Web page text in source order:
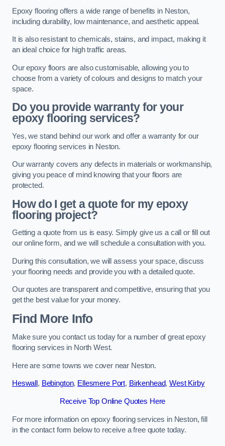
Epoxy flooring offers a wide range of benefits in Neston,
including durability, low maintenance, and aesthetic appeal.
It is also resistant to chemicals, stains, and impact, making it
an ideal choice for high traffic areas.
Our epoxy floors are also customisable, allowing you to
choose from a variety of colours and designs to match your
space.
Do you provide warranty for your
epoxy flooring services?
Yes, we stand behind our work and offer a warranty for our
epoxy flooring services in Neston.
Our warranty covers any defects in materials or workmanship,
giving you peace of mind knowing that your floors are
protected.
How do I get a quote for my epoxy
flooring project?
Getting a quote from us is easy. Simply give us a call or fill out
our online form, and we will schedule a consultation with you.
During this consultation, we will assess your space, discuss
your flooring needs and provide you with a detailed quote.
Our quotes are transparent and competitive, ensuring that you
get the best value for your money.
Find More Info
Make sure you contact us today for a number of great epoxy
flooring services in North West.
Here are some towns we cover near Neston.
Heswall , Bebington, Ellesmere Port, Birkenhead,West Kirby
Receive Top Online Quotes Here
For more information on epoxy flooring services in Neston, fill
in the contact form below to receive a free quote today.